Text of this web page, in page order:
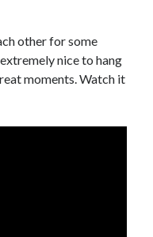
other for some
nice to hang
moments. Watch it